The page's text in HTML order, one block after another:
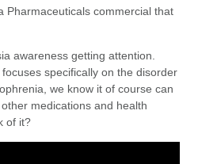
Pharmaceuticals commercial that
awareness getting attention.
specifically on the disorder
we know it of course can
medications and health
of it?